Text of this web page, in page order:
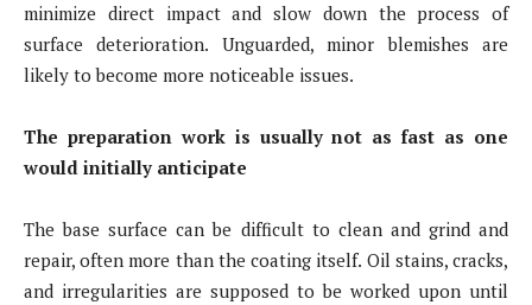
minimize direct impact and slow down the process of
surface deterioration. Unguarded, minor blemishes are
likely to become more noticeable issues.
The preparation work is usually not as fast as one
would initially anticipate
The base surface can be difficult to clean and grind and
repair, often more than the coating itself. Oil stains, cracks,
and irregularities are supposed to be worked upon until